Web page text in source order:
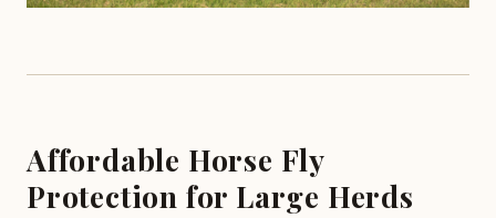
Affordable Horse Fly
Protection for Large Herds